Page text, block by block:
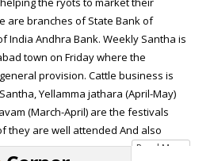
are branches of State Bank of
India Andhra Bank. Weekly Santha is
town on Friday where the
provision. Cattle business is
Yellamma jathara (April-May)
(March-April) are the festivals
they are well attended And also
Read More